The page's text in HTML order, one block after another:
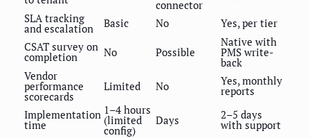
connector
SLA tracking
and escalation Basic No
Yes, per tier
CSAT survey on
completion No Possible
Native with
PMS write-
back
Vendor
performance
scorecards
Limited No Yes, monthly
reports
Implementation
time
1–4 hours
(limited
config)
Days 2–5 days
with support